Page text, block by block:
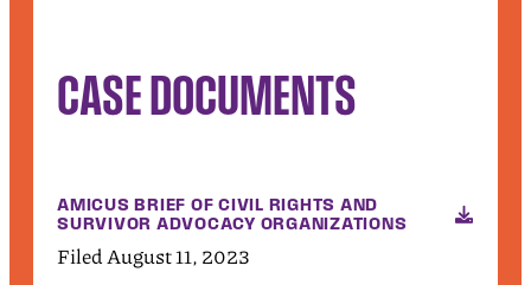
CASE DOCUMENTS
AMICUS BRIEF OF CIVIL RIGHTS AND
SURVIVOR ADVOCACY ORGANIZATIONS
Filed August 11, 2023